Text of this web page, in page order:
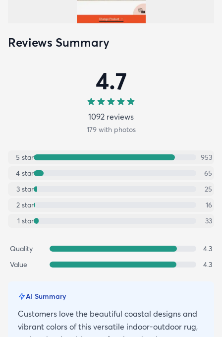
Reviews Summary
4.7
1092 reviews
179with photos
5 star
953
4 star
65
3 star
25
2 star
16
1 star 33
Quality
4.3
Value
4.3
AI Summary
Customers love the beautiful coastal designs and
vibrant colors of this versatile indoor-outdoor rug,